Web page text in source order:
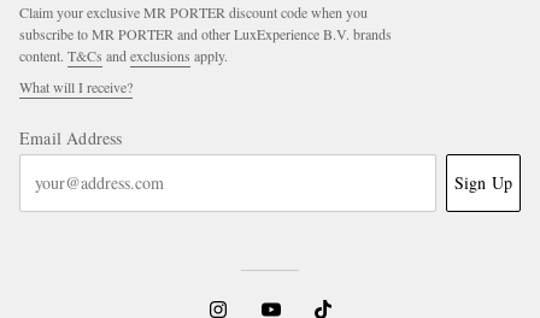
Claim your exclusive MR PORTER discount code when you
subscribe to MR PORTER and other LuxExperience B.V. brands
content. T&Cs and exclusions apply.
What will I receive?
Email Address
Sign Up